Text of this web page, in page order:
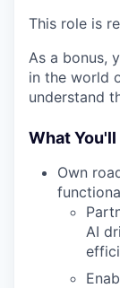
This role is
As a bonus,
in the world
understand
What You'll
Own
AI